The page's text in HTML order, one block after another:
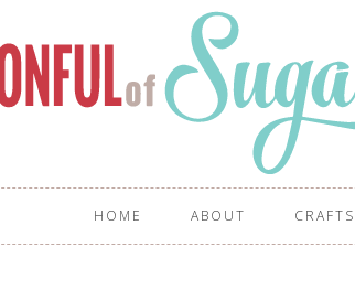
HOME ABOUT CRAFTS